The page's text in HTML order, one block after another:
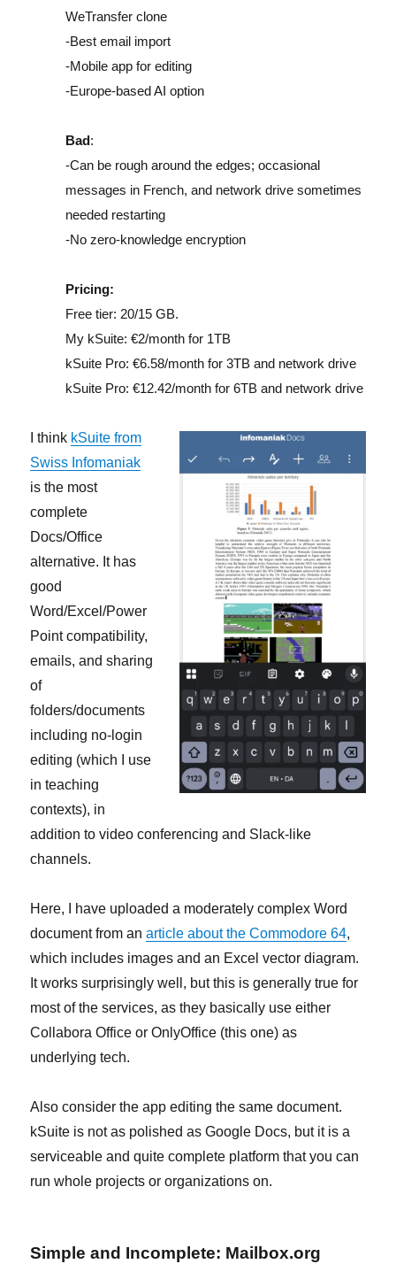
WeTransfer clone
-Best email import
-Mobile app for editing
-Europe-based AI option
Bad:
-Can be rough around the edges; occasional
messages in French, and network drive sometimes
needed restarting
-No zero-knowledge encryption
Pricing:
Free tier: 20/15 GB.
My kSuite: €2/month for 1TB
kSuite Pro: €6.58/month for 3TB and network drive
kSuite Pro: €12.42/month for 6TB and network drive
I think kSuite from
Swiss Infomaniak
is the most
complete
Docs/Office
alternative. It has
good
Word/Excel/Power
Point compatibility,
emails, and sharing
of
folders/documents
including no-login
editing (which I use
in teaching
contexts), in
addition to video conferencing and Slack-like
channels.
Here, I have uploaded a moderately complex Word
document from anarticle about the Commodore 64,
which includes images and an Excel vector diagram.
It works surprisingly well, but this is generally true for
most of the services, as they basically use either
Collabora Office or OnlyOffice (this one) as
underlying tech.
Also consider the app editing the same document.
kSuite is not as polished as Google Docs, but it is a
serviceable and quite complete platform that you can
run whole projects or organizations on.
Simple and Incomplete: Mailbox.org